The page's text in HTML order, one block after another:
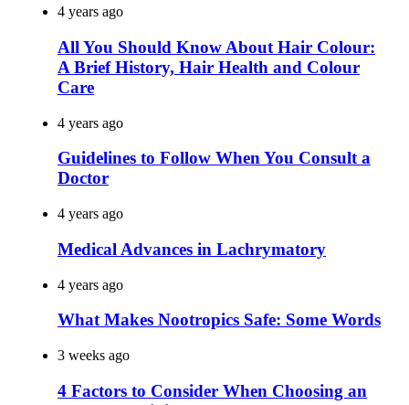
4 years ago
All You Should Know About Hair Colour:
A Brief History, Hair Health and Colour
Care
4 years ago
Guidelines to Follow When You Consult a
Doctor
4 years ago
Medical Advances in Lachrymatory
4 years ago
What Makes Nootropics Safe: Some Words
3 weeks ago
4 Factors to Consider When Choosing an